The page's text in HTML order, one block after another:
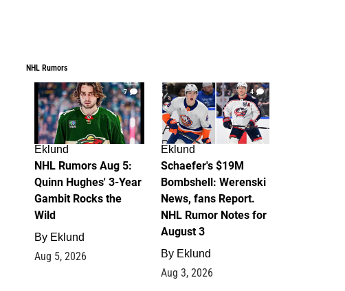
NHL Rumors
7
Eklund
NHL Rumors Aug 5:
Quinn Hughes' 3-Year
Gambit Rocks the
Wild
By Eklund
Aug 5, 2026
4
Eklund
Schaefer's $19M
Bombshell: Werenski
News, fans Report.
NHL Rumor Notes for
August 3
By Eklund
Aug 3, 2026